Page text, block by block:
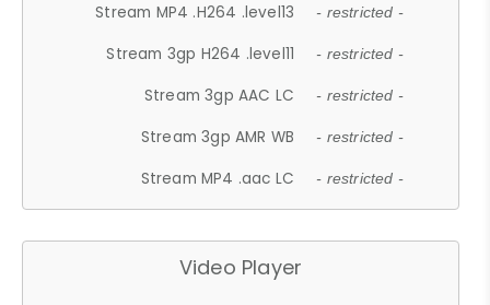
Stream MP4 .H264 .level13 - restricted -
Stream 3gp H264 .level11 - restricted -
Stream 3gp AAC LC - restricted -
Stream 3gp AMR WB - restricted -
Stream MP4 .aac LC - restricted -
Video Player